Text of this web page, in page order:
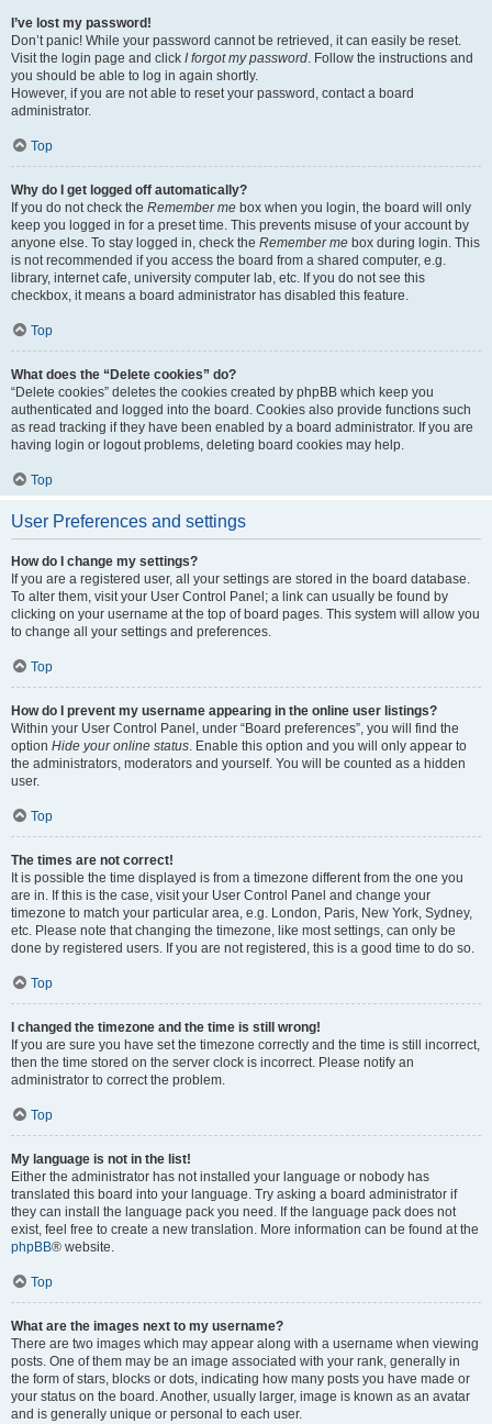
I’ve lost my password!
Don’t panic! While your password cannot be retrieved, it can easily be reset.
Visit the login page and click I forgot my password. Follow the instructions and
you should be able to log in again shortly.
However, if you are not able to reset your password, contact a board
administrator.
Top
Why do I get logged off automatically?
If you do not check the Remember me box when you login, the board will only
keep you logged in for a preset time. This prevents misuse of your account by
anyone else. To stay logged in, check the Remember me box during login. This
is not recommended if you access the board from a shared computer, e.g.
library, internet cafe, university computer lab, etc. If you do not see this
checkbox, it means a board administrator has disabled this feature.
Top
What does the “Delete cookies” do?
“Delete cookies” deletes the cookies created by phpBB which keep you
authenticated and logged into the board. Cookies also provide functions such
as read tracking if they have been enabled by a board administrator. If you are
having login or logout problems, deleting board cookies may help.
Top
User Preferences and settings
How do I change my settings?
If you are a registered user, all your settings are stored in the board database.
To alter them, visit your User Control Panel; a link can usually be found by
clicking on your username at the top of board pages. This system will allow you
to change all your settings and preferences.
Top
How do I prevent my username appearing in the online user listings?
Within your User Control Panel, under “Board preferences”, you will find the
option Hide your online status. Enable this option and you will only appear to
the administrators, moderators and yourself. You will be counted as a hidden
user.
Top
The times are not correct!
It is possible the time displayed is from a timezone different from the one you
are in. If this is the case, visit your User Control Panel and change your
timezone to match your particular area, e.g. London, Paris, New York, Sydney,
etc. Please note that changing the timezone, like most settings, can only be
done by registered users. If you are not registered, this is a good time to do so.
Top
I changed the timezone and the time is still wrong!
If you are sure you have set the timezone correctly and the time is still incorrect,
then the time stored on the server clock is incorrect. Please notify an
administrator to correct the problem.
Top
My language is not in the list!
Either the administrator has not installed your language or nobody has
translated this board into your language. Try asking a board administrator if
they can install the language pack you need. If the language pack does not
exist, feel free to create a new translation. More information can be found at the
phpBB® website.
Top
What are the images next to my username?
There are two images which may appear along with a username when viewing
posts. One of them may be an image associated with your rank, generally in
the form of stars, blocks or dots, indicating how many posts you have made or
your status on the board. Another, usually larger, image is known as an avatar
and is generally unique or personal to each user.